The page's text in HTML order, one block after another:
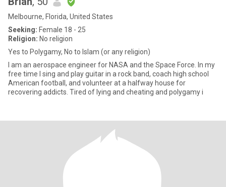
Melbourne, Florida, United States
Seeking: Female 18 - 25
Religion: No religion
Yes to Polygamy, No to Islam (or any religion)
I am an aerospace engineer for NASA and the Space Force. In my
free time I sing and play guitar in a rock band, coach high school
American football, and volunteer at a halfway house for
recovering addicts. Tired of lying and cheating and polygamy i